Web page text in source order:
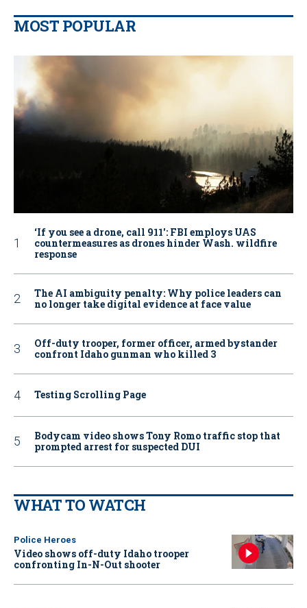
MOST POPULAR
‘If you see a drone, call 911': FBI employs UAS
countermeasures as drones hinder Wash. wildfire
response
The AI ambiguity penalty: Why police leaders can
no longer take digital evidence at face value
Off-duty trooper, former officer, armed bystander
confront Idaho gunman who killed 3
Testing Scrolling Page
Bodycam video shows Tony Romo traffic stop that
prompted arrest for suspected DUI
WHAT TO WATCH
Police Heroes
Video shows off-duty Idaho trooper
confronting In-N-Out shooter